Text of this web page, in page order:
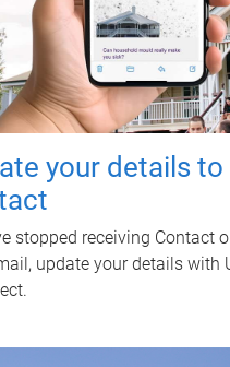
your details
stopped receiving Contact
update your details with